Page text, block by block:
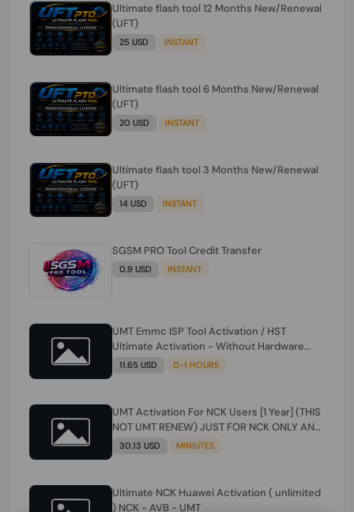
Ultimate flash tool 12 Months New/Renewal
(UFT)
25 USD INSTANT
Ultimate flash tool 6 Months New/Renewal
(UFT)
20 USD INSTANT
Ultimate flash tool 3 Months New/Renewal
(UFT)
14 USD INSTANT
SGSM PRO Tool Credit Transfer
0.9 USD INSTANT
UMT Emmc ISP Tool Activation / HST
Ultimate Activation - Without Hardware
(need umt 1 year actiavtion working)
11.65 USD 0-1 HOURS
UMT Activation For NCK Users [1 Year] (THIS
NOT UMT RENEW) JUST FOR NCK ONLY AND
ONLY USERS (Check Description انتبه
30.13 USD MINIUTES
Ultimate NCK Huawei Activation ( unlimited
) NCK - AVB - UMT